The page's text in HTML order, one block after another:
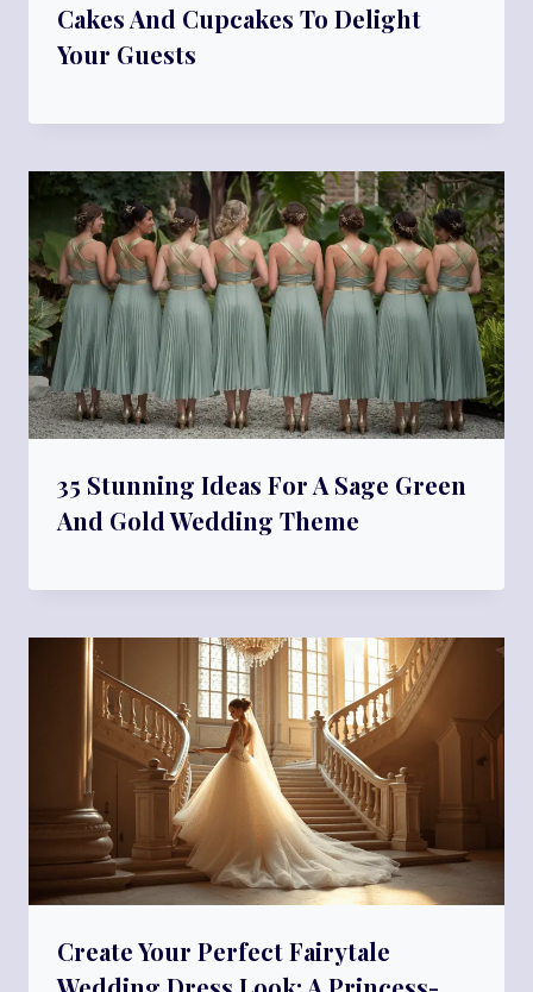
Cakes And Cupcakes To Delight
Your Guests
35 Stunning Ideas For A Sage Green
And Gold Wedding Theme
Create Your Perfect Fairytale